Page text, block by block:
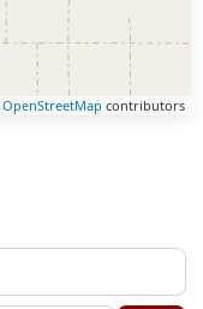
OpenStreetMap contributors